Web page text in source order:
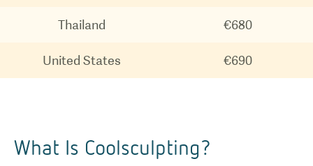
How
works.
Thailand €680
United States €690
What Is Coolsculpting?